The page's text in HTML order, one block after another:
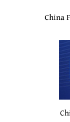
China